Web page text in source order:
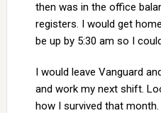
then was in the office
registers. I would get
be up by 5:30 am so I
I would leave Vanguard
and work my next shift.
how I survived that